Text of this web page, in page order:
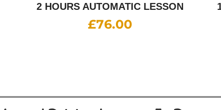
2 HOURS AUTOMATIC LESSON
£76.00